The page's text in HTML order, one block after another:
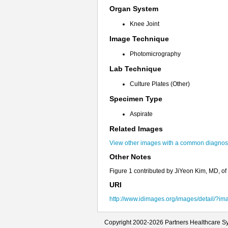
Organ System
Knee Joint
Image Technique
Photomicrography
Lab Technique
Culture Plates (Other)
Specimen Type
Aspirate
Related Images
View other images with a common
Other Notes
Figure 1 contributed by JiYeon Kim, MD,
URI
http://www.idimages.org/images/detail/
Copyright 2002-2026 Partners Healthcare